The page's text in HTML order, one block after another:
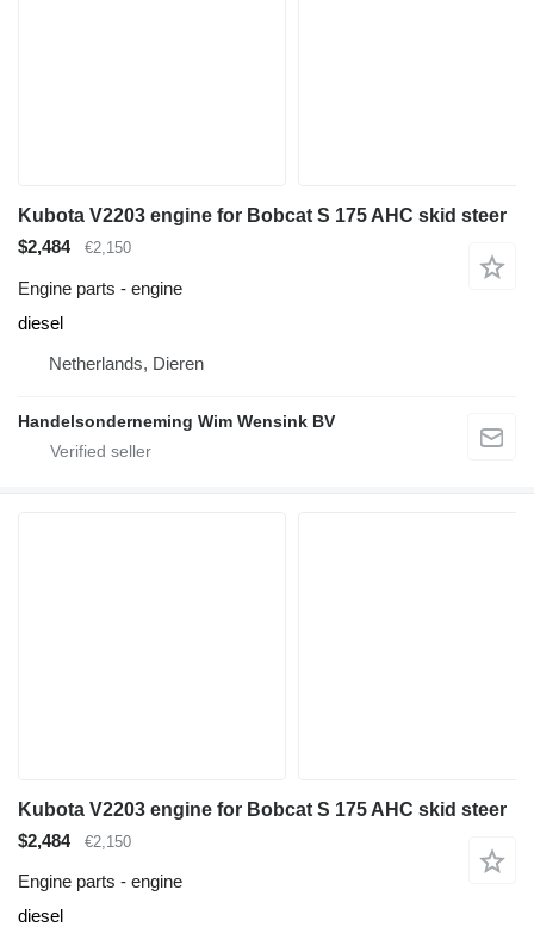
Kubota V2203 engine for Bobcat S 175 AHC skid steer
$2,484
€2,150
Engine parts - engine
diesel
Netherlands, Dieren
Handelsonderneming Wim Wensink BV
Kubota V2203 engine for Bobcat S 175 AHC skid steer
$2,484
€2,150
Engine parts - engine
diesel